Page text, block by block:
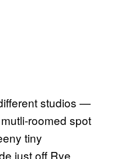
studios —
roomed spot
tiny
just off Rye